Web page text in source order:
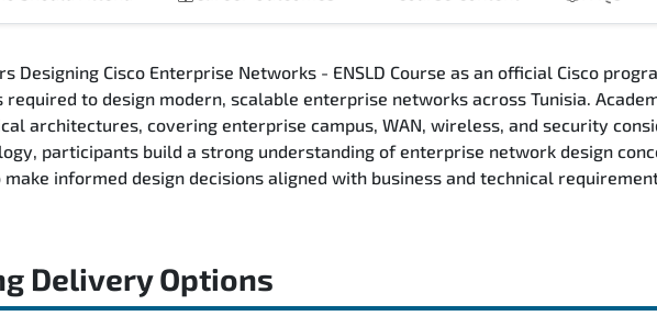
Designing Cisco Enterprise Networks - ENSLD Course as an official Cisco
required to design modern, scalable enterprise networks across Tunisia.
architectures, covering enterprise campus, WAN, wireless, and security
participants build a strong understanding of enterprise network design
informed design decisions aligned with business and technical
Delivery Options